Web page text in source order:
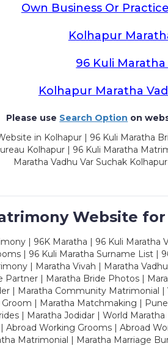
Own Business Or
Kolhapur
96 Kuli
Kolhapur Maratha
Please use Search Option on
in Kolhapur | 96 Kuli Maratha
Kolhapur | 96 Kuli Maratha
Maratha Vadhu Var Suchak
Website
| 96K Maratha | 96 Kuli Maratha
| 96 Kuli Maratha Surname List |
| Maratha Vivah | Maratha
Partner | Maratha Bride Photos |
| Maratha Community Matrimonial |
| Maratha Matchmaking |
| Maratha Jodidar | World
Working Grooms | Abroad
Matrimonial | Maratha Marriage